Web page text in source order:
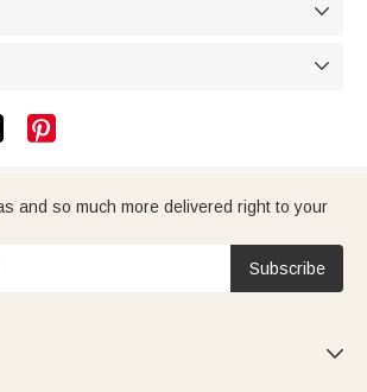



and so much more delivered right to your
Subscribe
